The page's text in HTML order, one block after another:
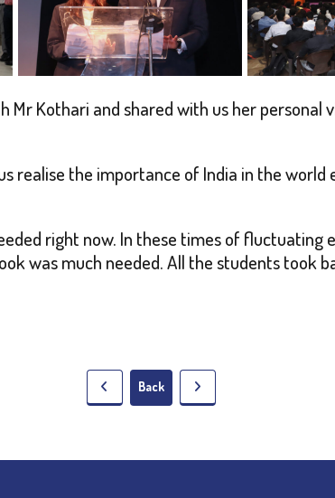
Kothari and shared with us her
realise the importance of India in the
right now. In these times of
was much needed. All the students took
Back